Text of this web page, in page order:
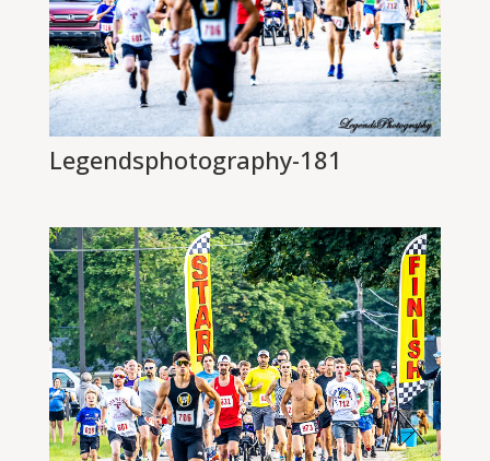
Legendsphotography-181